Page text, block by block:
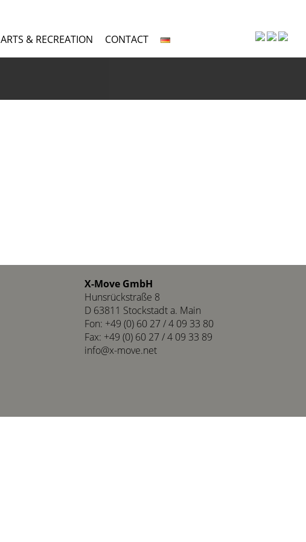
ARTS & RECREATION CONTACT
X-Move GmbH
Hunsrückstraße 8
D 63811 Stockstadt a. Main
Fon: +49 (0) 60 27 / 4 09 33 80
Fax: +49 (0) 60 27 / 4 09 33 89
info@x-move.net